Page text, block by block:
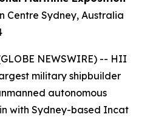
Centre Sydney, Australia
NEWSWIRE) -- HII
military shipbuilder
autonomous
with Sydney-based Incat